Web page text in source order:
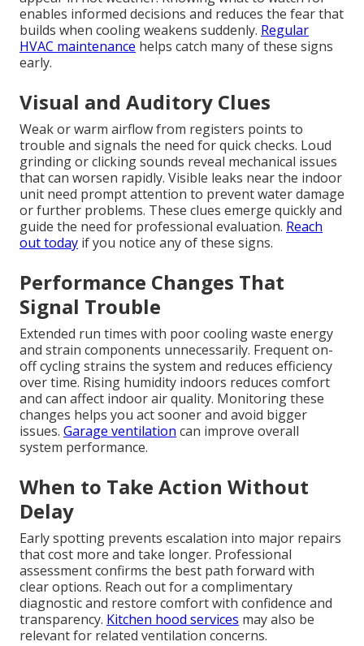
enables informed decisions and reduces the fear that
builds when cooling weakens suddenly. Regular
HVAC maintenance helps catch many of these signs
early.
Visual and Auditory Clues
Weak or warm airflow from registers points to
trouble and signals the need for quick checks. Loud
grinding or clicking sounds reveal mechanical issues
that can worsen rapidly. Visible leaks near the indoor
unit need prompt attention to prevent water damage
or further problems. These clues emerge quickly and
guide the need for professional evaluation. Reach
out today if you notice any of these signs.
Performance Changes That
Signal Trouble
Extended run times with poor cooling waste energy
and strain components unnecessarily. Frequent on-
off cycling strains the system and reduces efficiency
over time. Rising humidity indoors reduces comfort
and can affect indoor air quality. Monitoring these
changes helps you act sooner and avoid bigger
issues. Garage ventilation can improve overall
system performance.
When to Take Action Without
Delay
Early spotting prevents escalation into major repairs
that cost more and take longer. Professional
assessment confirms the best path forward with
clear options. Reach out for a complimentary
diagnostic and restore comfort with confidence and
transparency. Kitchen hood services may also be
relevant for related ventilation concerns.